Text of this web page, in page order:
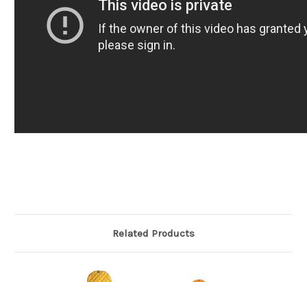
Related Products